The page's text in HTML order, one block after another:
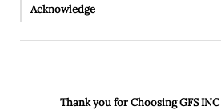
Acknowledge
Thank you for ChoosingGFS INC